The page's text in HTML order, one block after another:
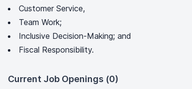
Customer Service,
Team Work;
Inclusive Decision-Making; and
Fiscal Responsibility.
Current Job Openings (0)